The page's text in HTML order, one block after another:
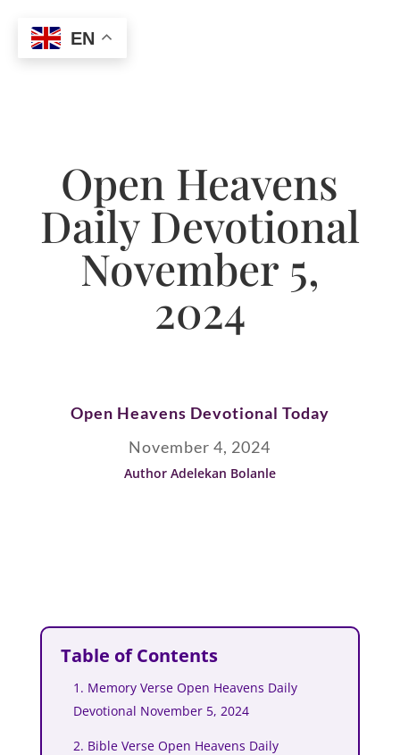
Open Heavens
Daily Devotional
November 5,
2024
Open Heavens Devotional Today
November 4, 2024
Author Adelekan Bolanle
Table of Contents
1. Memory Verse Open Heavens Daily
Devotional November 5, 2024
2. Bible Verse Open Heavens Daily
EN